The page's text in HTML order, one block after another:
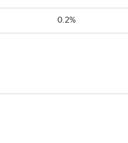
0.2%